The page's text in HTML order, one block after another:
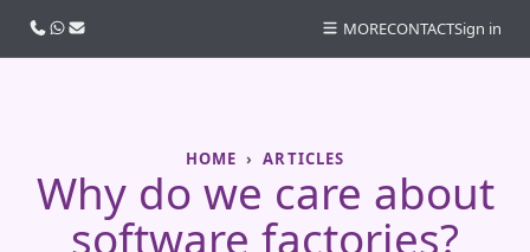
HOME ARTICLES
Why do we care about
software factories?
Call usWhatsApp
Email MORECONTACTSign in